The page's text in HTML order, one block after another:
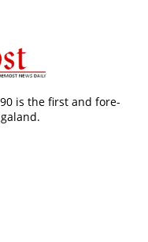
is the first and fore-